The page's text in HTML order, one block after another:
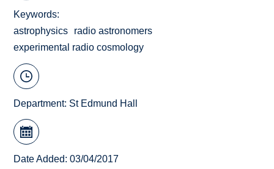
Keywords
astrophysics
radio astronomers
experimental radio cosmology
Department: St Edmund Hall
Date Added: 03/04/2017